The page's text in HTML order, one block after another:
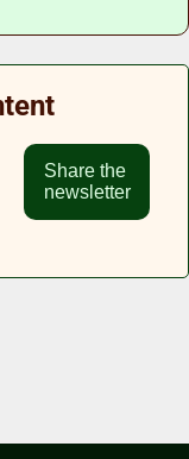
Share the
newsletter